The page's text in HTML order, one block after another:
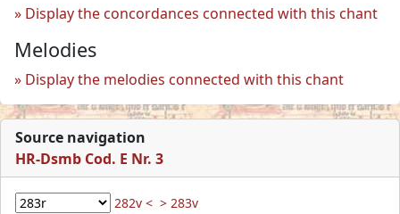
Display the concordances connected with this chant
Melodies
Display the melodies connected with this chant
Source navigation
HR-Dsmb Cod. E Nr. 3
282v < > 283v